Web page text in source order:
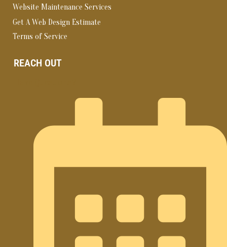
Website Maintenance Services
Get A Web Design Estimate
Terms of Service
REACH OUT